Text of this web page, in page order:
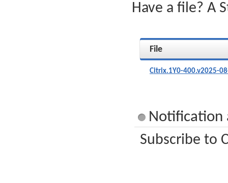
Have a file? A
File
Citrix.1Y0-400.v2025-
Notification
Subscribe to